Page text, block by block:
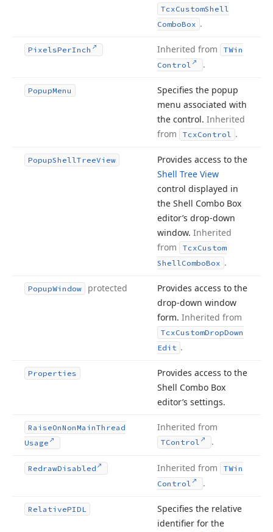
TcxCustomShell
ComboBox .
PixelsPerInch Inherited from
TWin
Control
.
PopupMenu
Specifies the popup
menu associated with
the control. Inherited
from
TcxControl .
PopupShellTreeView
Provides access to the
Shell Tree View
control displayed in
the Shell Combo Box
editor’s drop-down
window. Inherited
from
TcxCustom
ShellComboBox .
PopupWindow protected
Provides access to the
drop-down window
form. Inherited from
TcxCustomDropDown
Edit .
Properties
Provides access to the
Shell Combo Box
editor’s settings.
RaiseOnNonMainThread
Usage
Inherited from
TControl .
RedrawDisabled Inherited from
TWin
Control
.
RelativePIDL
Specifies the relative
identifier for the